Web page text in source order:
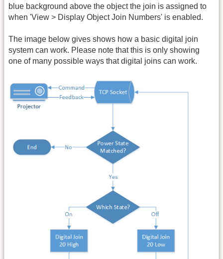
blue background above the object the join is assigned to
when 'View > Display Object Join Numbers' is enabled.
The image below gives shows how a basic digital join
system can work. Please note that this is only showing
one of many possible ways that digital joins can work.